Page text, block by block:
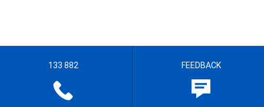
133 882 FEEDBACK